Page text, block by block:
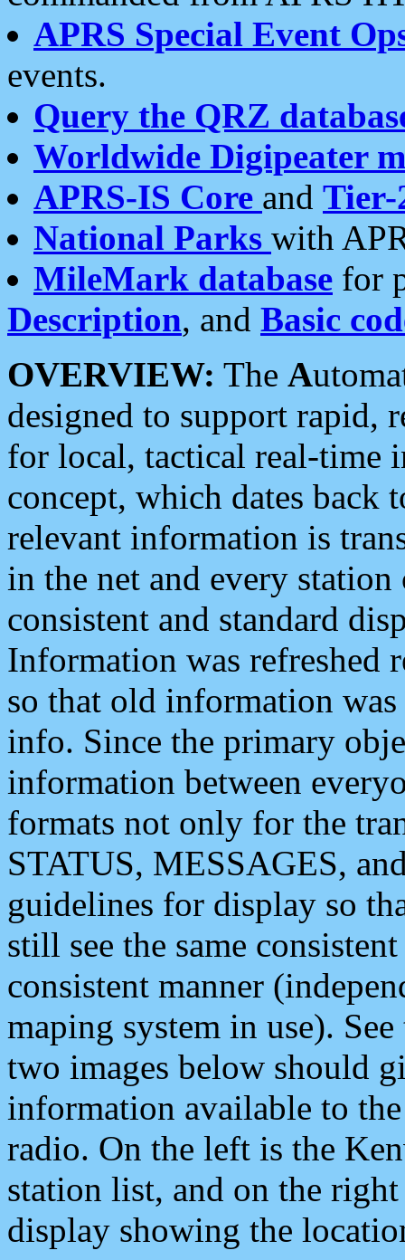
APRS Special Event
events.
Query the QRZ
Worldwide Digipeater
APRS-IS Core and Tier-
National Parks with
MileMark database for
Description, and Basic
OVERVIEW: The A
designed to support rapid,
for local, tactical real-time
concept, which dates back
relevant information is
in the net and every
consistent and standard
Information was refreshed
so that old information
info. Since the primary
information between
formats not only for the
STATUS, MESSAGES,
guidelines for display so
still see the same
consistent manner
maping system in use).
two images below should
information available to
radio. On the left is the
station list, and on the
display showing the